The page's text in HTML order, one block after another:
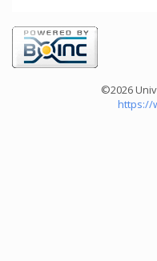
©2026
https://